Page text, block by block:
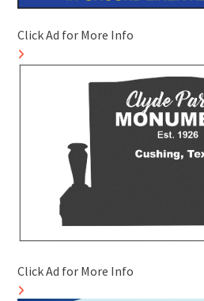
Click Ad for More Info
Click Ad for More Info